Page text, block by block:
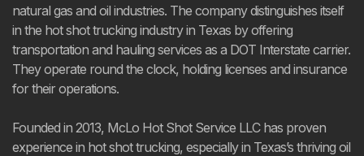
natural gas and oil industries. The company distinguishes itself
in the hot shot trucking industry in Texas by offering
transportation and hauling services as a DOT Interstate carrier.
They operate round the clock, holding licenses and insurance
for their operations.
Founded in 2013, McLo Hot Shot Service LLC has proven
experience in hot shot trucking, especially in Texas’s thriving oil